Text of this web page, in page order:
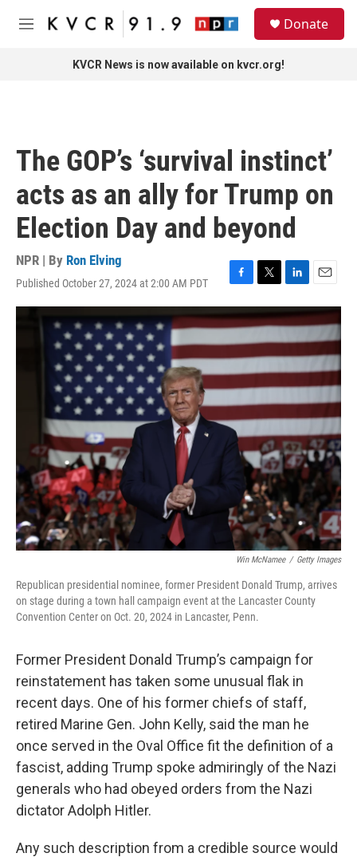
Skip to main content
M
Donate
KVCR News is now available on kvcr.org!
The GOP’s ‘survival instinct’
acts as an ally for Trump on
Election Day and beyond
NPR | By Ron Elving
Published October 27, 2024 at 2:00 AM PDT
F
a
c
e
b
o
o
k
T
w
i
t
t
e
r
L
i
n
k
e
d
I
n
E
m
a
i
l
Win McNamee / Getty Images
Republican presidential nominee, former President Donald Trump, arrives
on stage during a town hall campaign event at the Lancaster County
Convention Center on Oct. 20, 2024 in Lancaster, Penn.
Former President Donald Trump’s campaign for
reinstatement has taken some unusual flak in
recent days. One of his former chiefs of staff,
retired Marine Gen. John Kelly, said the man he
once served in the Oval Office fit the definition of a
fascist, adding Trump spoke admiringly of the Nazi
generals who had obeyed orders from the Nazi
dictator Adolph Hitler.
Any such description from a credible source would